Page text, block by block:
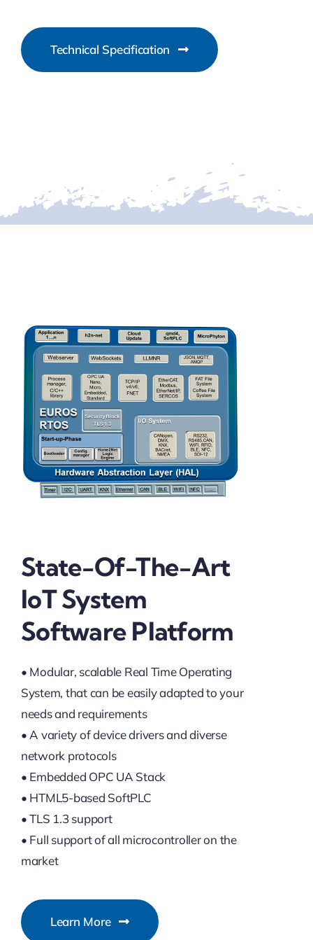
Technical Specification
State-Of-The-Art
IoT System
Software Platform
• Modular, scalable Real Time Operating
System, that can be easily adapted to your
needs and requirements
• A variety of device drivers and diverse
network protocols
• Embedded OPC UA Stack
• HTML5-based SoftPLC
• TLS 1.3 support
• Full support of all microcontroller on the
market
Learn More